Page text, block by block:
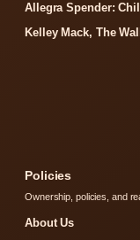
Allegra Spender:
Kelley Mack, The
Policies
Ownership, policies, and
About Us